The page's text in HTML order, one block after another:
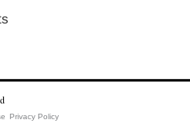
Privacy Policy